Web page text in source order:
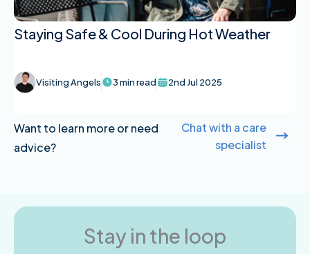
Staying Safe & Cool During Hot Weather
Visiting Angels 3 min read 2nd Jul 2025
Want to learn more or need
advice?
Chat with a care
specialist
Stay in the loop